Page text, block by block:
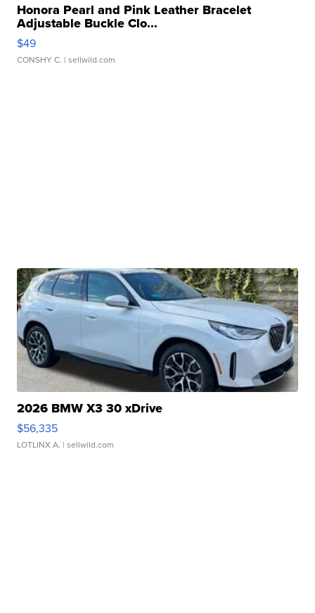
Honora Pearl and Pink Leather Bracelet
Adjustable Buckle Clo...
$49
CONSHY C. | sellwild.com
2026 BMW X3 30 xDrive
$56,335
LOTLINX A. | sellwild.com